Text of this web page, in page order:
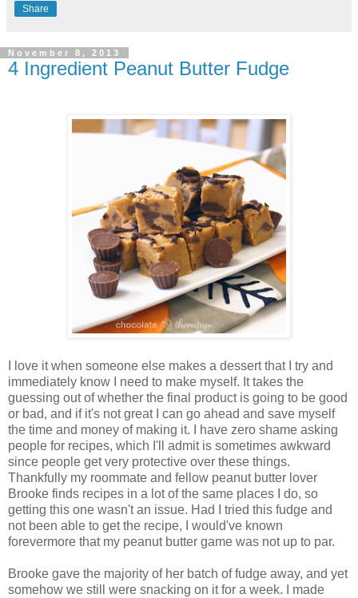
Share
November 8, 2013
4 Ingredient Peanut Butter Fudge
I love it when someone else makes a dessert that I try and
immediately know I need to make myself. It takes the
guessing out of whether the final product is going to be good
or bad, and if it's not great I can go ahead and save myself
the time and money of making it. I have zero shame asking
people for recipes, which I'll admit is sometimes awkward
since people get very protective over these things.
Thankfully my roommate and fellow peanut butter lover
Brooke finds recipes in a lot of the same places I do, so
getting this one wasn't an issue. Had I tried this fudge and
not been able to get the recipe, I would've known
forevermore that my peanut butter game was not up to par.
Brooke gave the majority of her batch of fudge away, and yet
somehow we still were snacking on it for a week. I made